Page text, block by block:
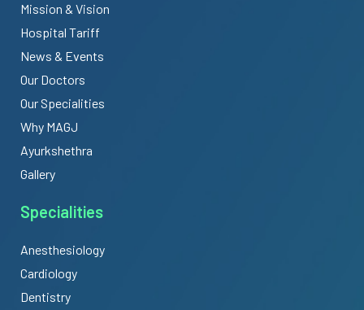
Mission & Vision
Hospital Tariff
News & Events
Our Doctors
Our Specialities
Why MAGJ
Ayurkshethra
Gallery
Specialities
Anesthesiology
Cardiology
Dentistry